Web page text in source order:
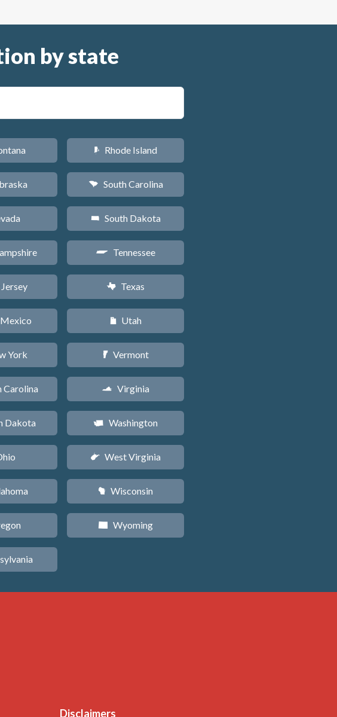
by state
York
Carolina
Dakota
m Rhode Island
n South Carolina
o South Dakota
p Tennessee
q Texas
r Utah
t Vermont
s Virginia
u Washington
w West Virginia
v Wisconsin
x Wyoming
Disclaimers